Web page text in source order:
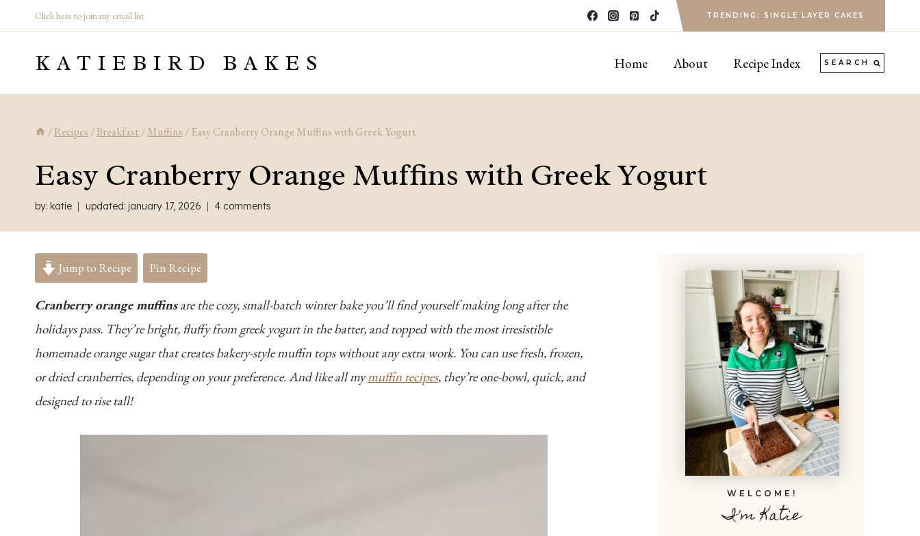
to
content
Click here to join my email list TRENDING: SINGLE LAYER CAKES
KATIEBIRD BAKES Home About Recipe Index SEARCH
/Recipes /Breakfast/Muffins /Easy Cranberry Orange Muffins with Greek Yogurt
Easy Cranberry Orange Muffins with Greek Yogurt
by: katie updated: january 17, 2026 4 comments
Jump to Recipe Pin Recipe
Cranberry orange muffinsare the cozy, small-batch winter bake you’ll find yourself making long after the
holidays pass. They’re bright, fluffy from greek yogurt in the batter, and topped with the most irresistible
homemade orange sugar that creates bakery-style muffin tops without any extra work. You can use fresh, frozen,
or dried cranberries, depending on your preference. And like all mymuffin recipes, they’re one-bowl, quick, and
designed to rise tall!
WELCOME!
I'm Katie